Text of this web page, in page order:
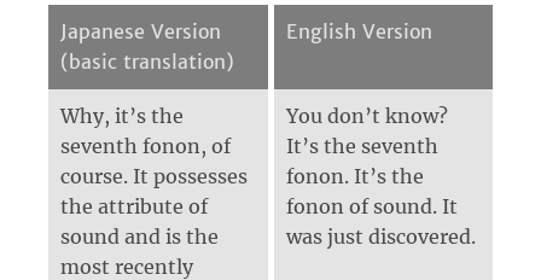
Japanese Version
(basic translation)
English Version
Why, it’s the
seventh fonon, of
course. It possesses
the attribute of
sound and is the
most recently
You don’t know?
It’s the seventh
fonon. It’s the
fonon of sound. It
was just discovered.